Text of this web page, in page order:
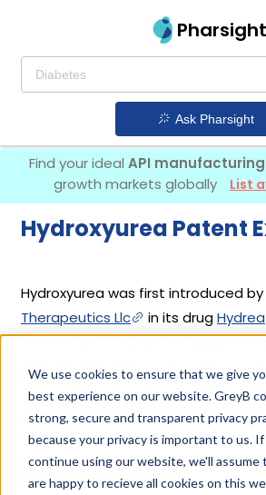
We use cookies to ensure that we give
best experience on our website. GreyB
strong, secure and transparent privacy
because your privacy is important to us. If
continue using our website, we'll assume
are happy to recieve all cookies on this
Pharsight
Ask Pharsight
Find your ideal API
growth markets globally
List
Hydroxyurea Patent
Hydroxyurea was first introduced by
Therapeutics Llc
in its drugHydrea
Prior to Jan 1, 1982. Other drugs
Hydroxyurea are
Siklos
companies have introduced drugs
Hydroxyurea.
Hydroxyurea Patents